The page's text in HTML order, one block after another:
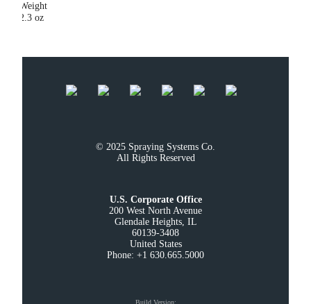
Weight
2.3 oz
© 2025 Spraying Systems Co.
All Rights Reserved
U.S. Corporate Office
200 West North Avenue
Glendale Heights, IL
60139-3408
United States
Phone: +1 630.665.5000
Build Version: